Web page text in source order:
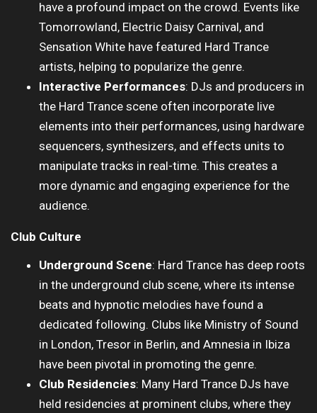
have a profound impact on the crowd. Events like
Tomorrowland, Electric Daisy Carnival, and
Sensation White have featured Hard Trance
artists, helping to popularize the genre.
Interactive Performances: DJs and producers in
the Hard Trance scene often incorporate live
elements into their performances, using hardware
sequencers, synthesizers, and effects units to
manipulate tracks in real-time. This creates a
more dynamic and engaging experience for the
audience.
Club Culture
Underground Scene: Hard Trance has deep roots
in the underground club scene, where its intense
beats and hypnotic melodies have found a
dedicated following. Clubs like Ministry of Sound
in London, Tresor in Berlin, and Amnesia in Ibiza
have been pivotal in promoting the genre.
Club Residencies: Many Hard Trance DJs have
held residencies at prominent clubs, where they